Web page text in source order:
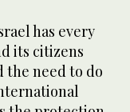
has every
its citizens
need to do